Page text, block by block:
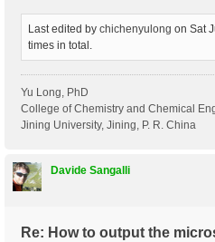
Last edited by chichenyulong on Sat
times in total.
Yu Long, PhD
College of Chemistry and Chemical
Jining University, Jining, P. R. China
Davide Sangalli
Re: How to output the